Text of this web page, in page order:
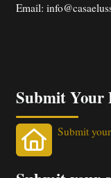
Email:
Submit Your
Submit